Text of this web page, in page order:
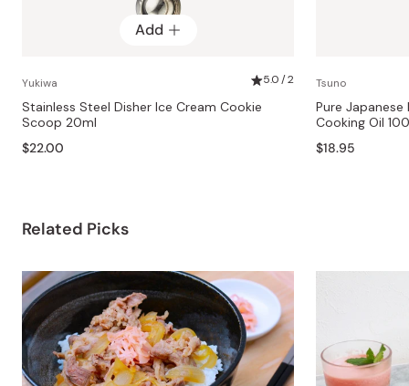
Add
Yukiwa 5.0 / 2
Stainless Steel Disher Ice Cream Cookie
Scoop 20ml
$22.00
Tsuno
Pure Japanese
Cooking Oil
$18.95
Related Picks